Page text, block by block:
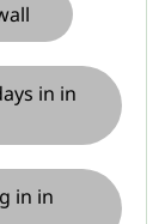
in in
in in